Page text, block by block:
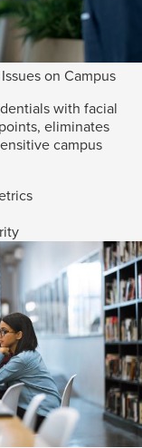
on Campus
with facial
eliminates
campus